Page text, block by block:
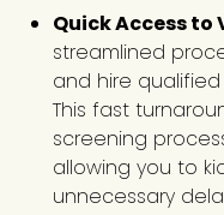
Quick Access to
streamlined
and hire
This fast
screening
allowing you to
unnecessary